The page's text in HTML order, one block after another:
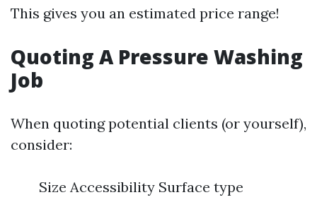
This gives you an estimated price range!
Quoting A Pressure Washing
Job
When quoting potential clients (or yourself),
consider:
Size Accessibility Surface type